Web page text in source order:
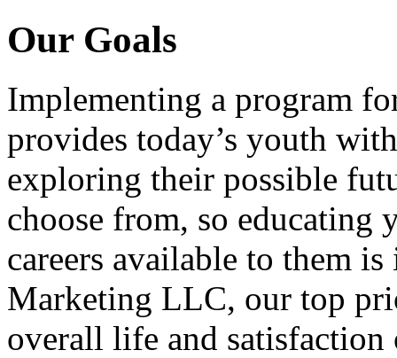
Our Goals
Implementing a program
provides today’s youth
exploring their possible
choose from, so educating
careers available to them
Marketing LLC, our top
overall life and